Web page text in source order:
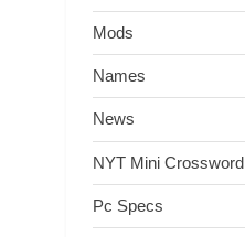
Mods
Names
News
NYT Mini Crossword
Pc Specs